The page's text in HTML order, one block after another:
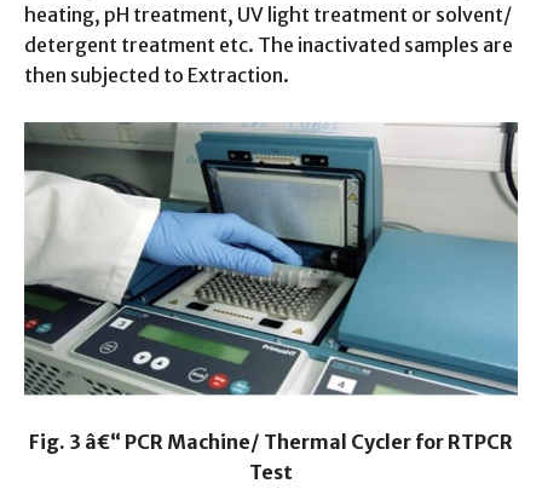
heating, pH treatment, UV light treatment or solvent/
detergent treatment etc. The inactivated samples are
then subjected to Extraction.
Fig. 3 â€“ PCR Machine/ Thermal Cycler for RTPCR
Test